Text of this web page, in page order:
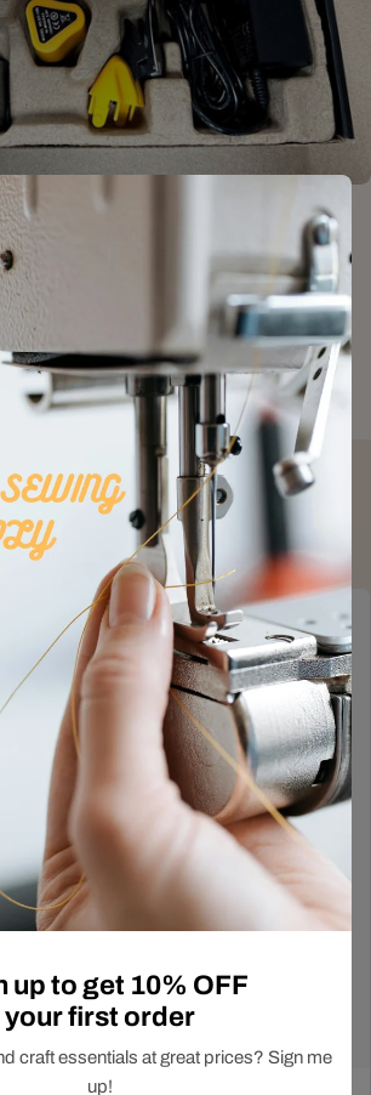
up to get 10% OFF
your first order
craft essentials at great prices? Sign me
up!